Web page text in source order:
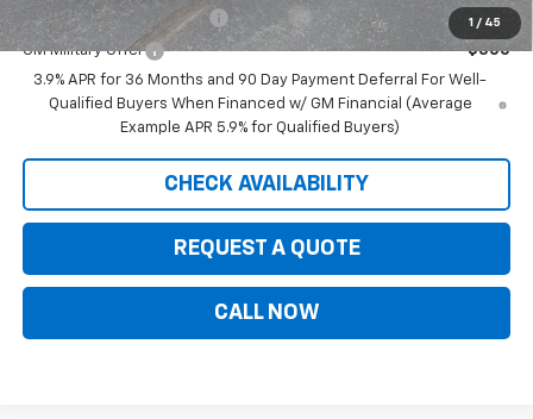
1 / 45
GM First Responder Offer -$500
GM Military Offer
-$500
3.9% APR for 36 Months and 90 Day Payment Deferral For Well-
Qualified Buyers When Financed w/ GM Financial (Average
Example APR 5.9% for Qualified Buyers)
CHECK AVAILABILITY
REQUEST A QUOTE
CALL NOW